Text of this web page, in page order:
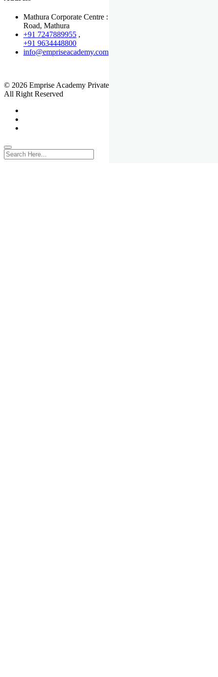
Mathura Corporate Centre : Near Tera Tower, Bhuteshwar
Road, Mathura
+91 7247889955 ,
+91 9634448800
info@empriseacademy.com
© 2026 Emprise Academy Private Limited.
All Right Reserved